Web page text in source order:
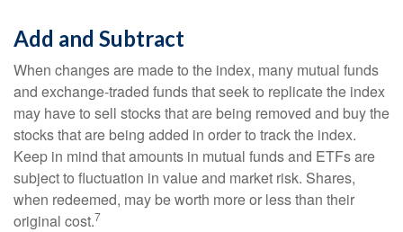
Add and Subtract
When changes are made to the index, many mutual funds
and exchange-traded funds that seek to replicate the index
may have to sell stocks that are being removed and buy the
stocks that are being added in order to track the index.
Keep in mind that amounts in mutual funds and ETFs are
subject to fluctuation in value and market risk. Shares,
when redeemed, may be worth more or less than their
original cost.7